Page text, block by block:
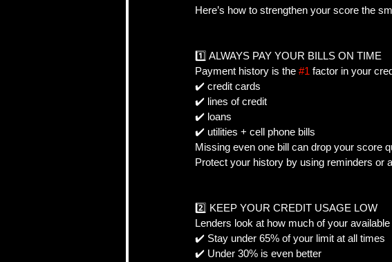
Self-Employed & Business-Owner
Here’s how to strengthen your score the
1️⃣ ALWAYS PAY YOUR BILLS ON TIME
Payment history is the #1 factor in your
✔️ credit cards
✔️ lines of credit
✔️ loans
✔️ utilities + cell phone bills
Missing even one bill can drop your score
Protect your history by using reminders or
2️⃣ KEEP YOUR CREDIT USAGE LOW
Lenders look at how much of your
✔️ Stay under 65% of your limit at all times
✔️ Under 30% is even better